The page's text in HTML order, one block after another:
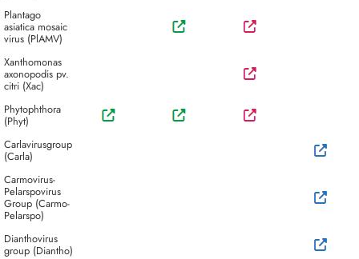
Plantago
asiatica mosaic
virus (PlAMV)
Xanthomonas
axonopodis pv.
citri (Xac)
Phytophthora
(Phyt)
Carlavirusgroup
(Carla)
Carmovirus-
Pelarspovirus
Group (Carmo-
Pelarspo)
Dianthovirus
group (Diantho)